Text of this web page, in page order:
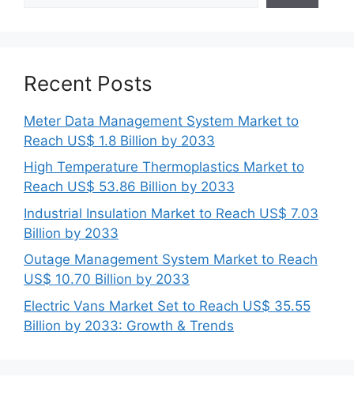
Recent Posts
Meter Data Management System Market to
Reach US$ 1.8 Billion by 2033
High Temperature Thermoplastics Market to
Reach US$ 53.86 Billion by 2033
Industrial Insulation Market to Reach US$ 7.03
Billion by 2033
Outage Management System Market to Reach
US$ 10.70 Billion by 2033
Electric Vans Market Set to Reach US$ 35.55
Billion by 2033: Growth & Trends